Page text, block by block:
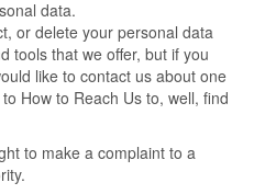
data.
or delete your personal data
tools that we offer, but if you
like to contact us about one
How to Reach Us to, well, find
to make a complaint to a